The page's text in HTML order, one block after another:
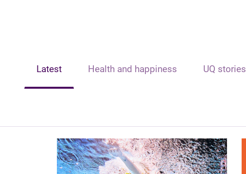
Latest Health and happiness UQ stories